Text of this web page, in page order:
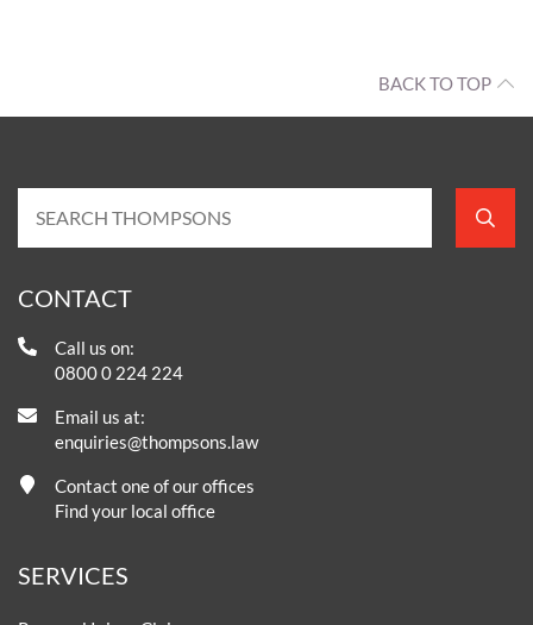
BACK TO TOP
CONTACT
Call us on:
0800 0 224 224
Email us at:
enquiries@thompsons.law
Contact one of our offices
Find your local office
SERVICES